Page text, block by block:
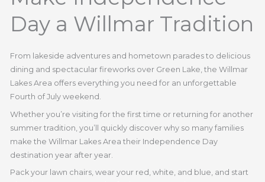
Day a Willmar Tradition
From lakeside adventures and hometown parades to delicious
dining and spectacular fireworks over Green Lake, the Willmar
Lakes Area offers everything you need for an unforgettable
Fourth of July weekend.
Whether you’re visiting for the first time or returning for another
summer tradition, you’ll quickly discover why so many families
make the Willmar Lakes Area their Independence Day
destination year after year.
Pack your lawn chairs, wear your red, white, and blue, and start